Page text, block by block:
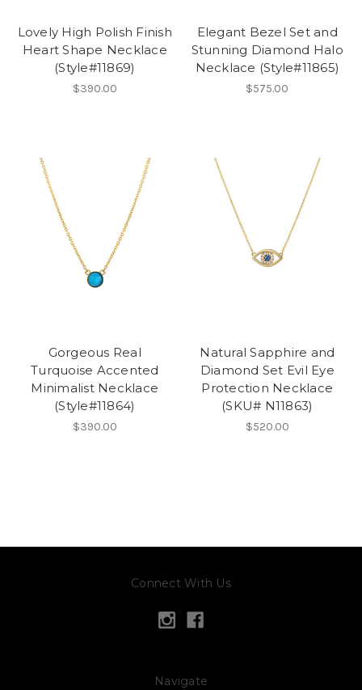
Lovely High Polish Finish
Heart Shape Necklace
(Style#11869)
$390.00
Elegant Bezel Set and
Stunning Diamond Halo
Necklace (Style#11865)
$575.00
Gorgeous Real
Turquoise Accented
Minimalist Necklace
(Style#11864)
$390.00
Natural Sapphire and
Diamond Set Evil Eye
Protection Necklace
(SKU# N11863)
$520.00
Connect With Us
Navigate